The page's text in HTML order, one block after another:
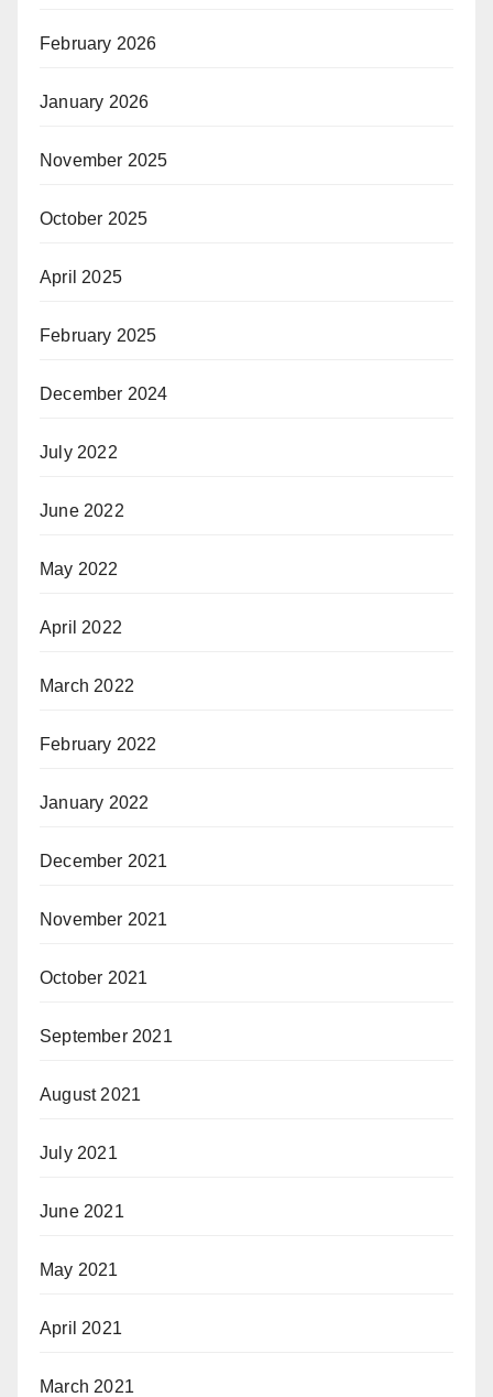
February 2026
January 2026
November 2025
October 2025
April 2025
February 2025
December 2024
July 2022
June 2022
May 2022
April 2022
March 2022
February 2022
January 2022
December 2021
November 2021
October 2021
September 2021
August 2021
July 2021
June 2021
May 2021
April 2021
March 2021